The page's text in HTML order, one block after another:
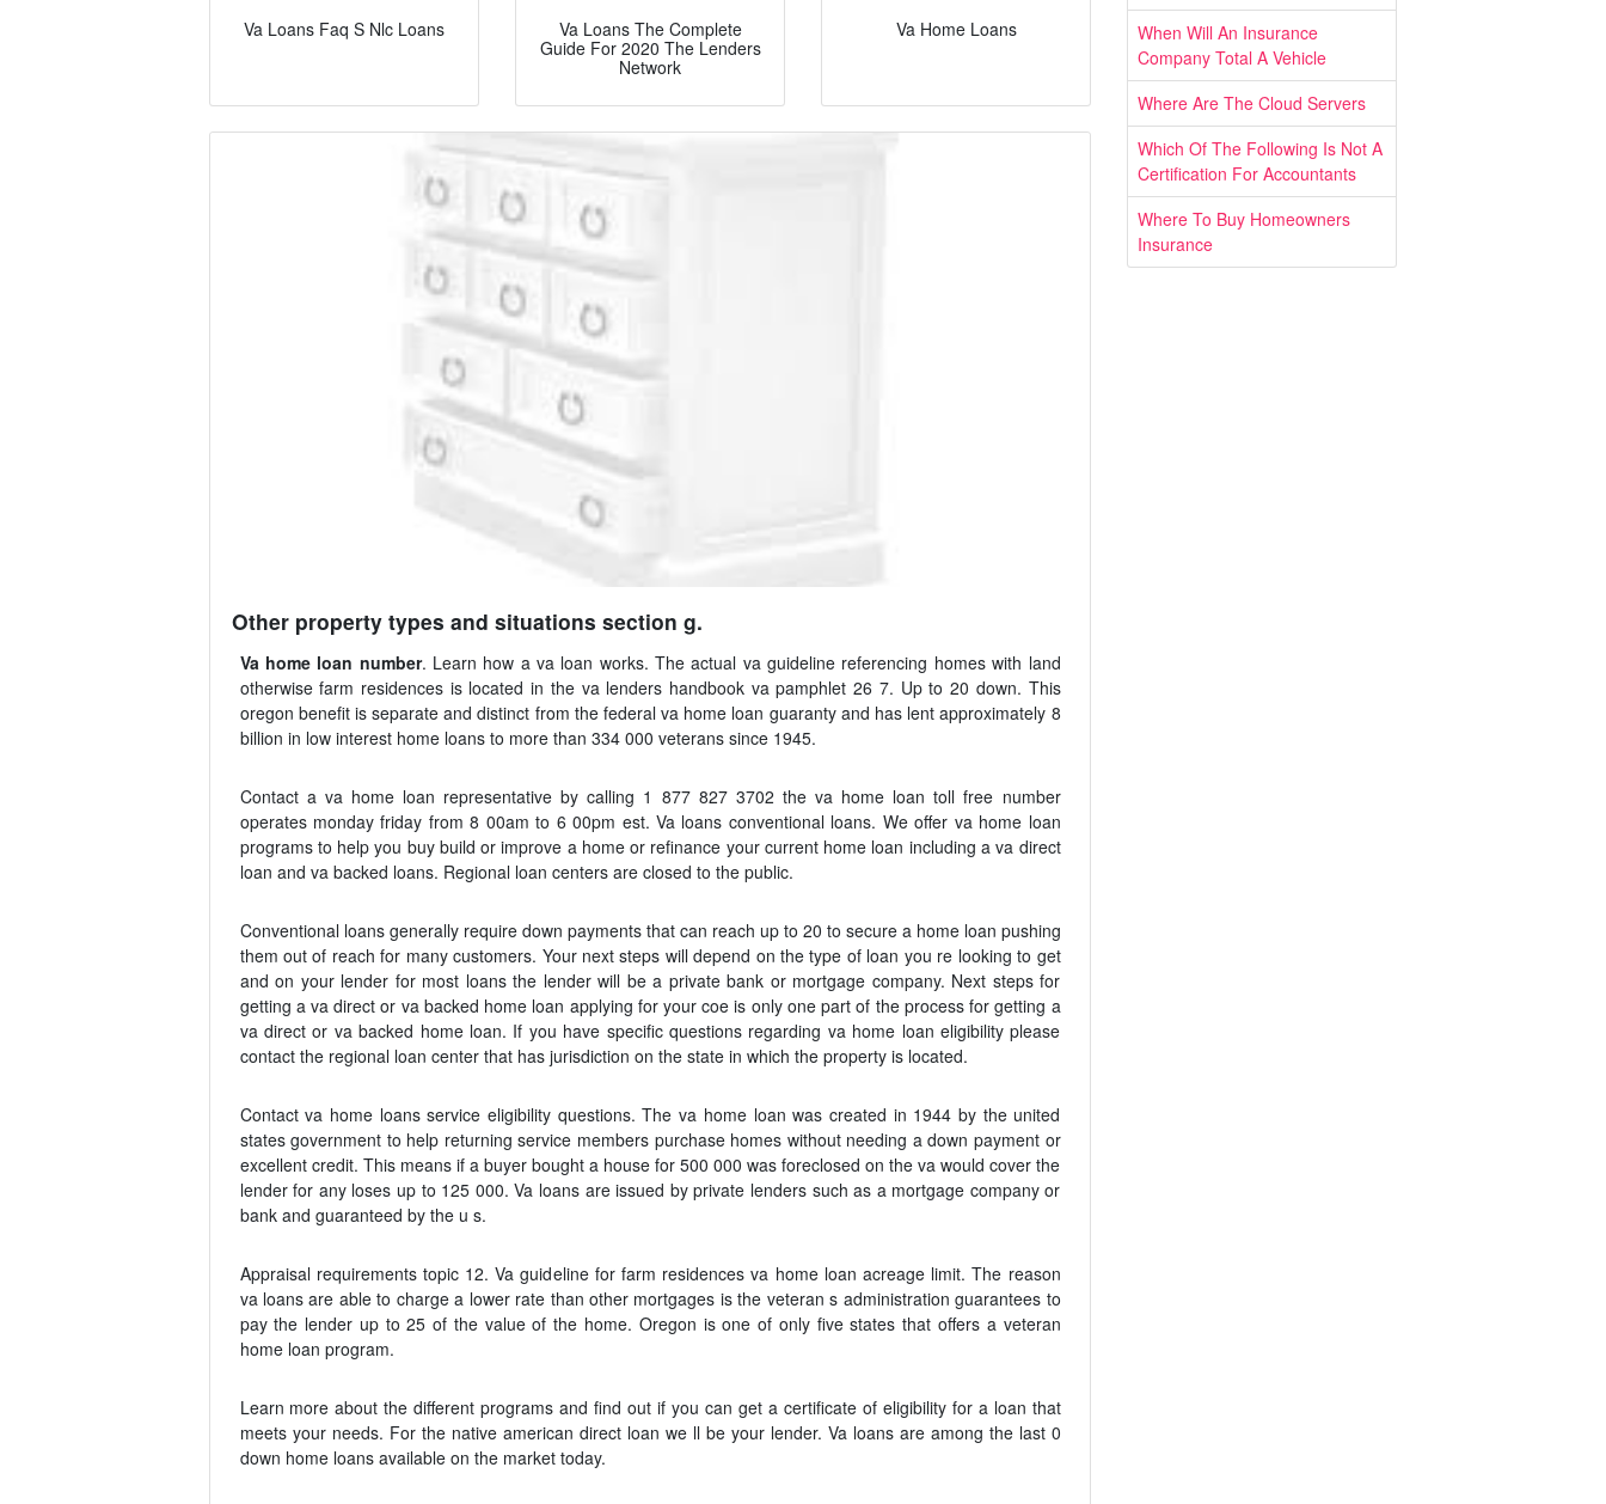
Va Loans Faq S Nlc Loans
Va Loans The Complete
Guide For 2020 The Lenders
Network
Va Home Loans
Other property types and situations section g.
Va home loan number. Learn how a va loan works. The actual va guideline referencing homes with land
otherwise farm residences is located in the va lenders handbook va pamphlet 26 7. Up to 20 down. This
oregon benefit is separate and distinct from the federal va home loan guaranty and has lent approximately 8
billion in low interest home loans to more than 334 000 veterans since 1945.
Contact a va home loan representative by calling 1 877 827 3702 the va home loan toll free number
operates monday friday from 8 00am to 6 00pm est. Va loans conventional loans. We offer va home loan
programs to help you buy build or improve a home or refinance your current home loan including a va direct
loan and va backed loans. Regional loan centers are closed to the public.
Conventional loans generally require down payments that can reach up to 20 to secure a home loan pushing
them out of reach for many customers. Your next steps will depend on the type of loan you re looking to get
and on your lender for most loans the lender will be a private bank or mortgage company. Next steps for
getting a va direct or va backed home loan applying for your coe is only one part of the process for getting a
va direct or va backed home loan. If you have specific questions regarding va home loan eligibility please
contact the regional loan center that has jurisdiction on the state in which the property is located.
Contact va home loans service eligibility questions. The va home loan was created in 1944 by the united
states government to help returning service members purchase homes without needing a down payment or
excellent credit. This means if a buyer bought a house for 500 000 was foreclosed on the va would cover the
lender for any loses up to 125 000. Va loans are issued by private lenders such as a mortgage company or
bank and guaranteed by the u s.
Appraisal requirements topic 12. Va guideline for farm residences va home loan acreage limit. The reason
va loans are able to charge a lower rate than other mortgages is the veteran s administration guarantees to
pay the lender up to 25 of the value of the home. Oregon is one of only five states that offers a veteran
home loan program.
Learn more about the different programs and find out if you can get a certificate of eligibility for a loan that
meets your needs. For the native american direct loan we ll be your lender. Va loans are among the last 0
down home loans available on the market today.
When Will An Insurance
Company Total A Vehicle
Where Are The Cloud Servers
Which Of The Following Is Not A
Certification For Accountants
Where To Buy Homeowners
Insurance